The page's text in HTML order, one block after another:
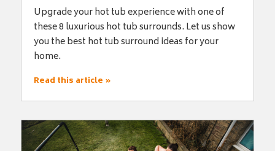
Upgrade your hot tub experience with one of
these 8 luxurious hot tub surrounds. Let us show
you the best hot tub surround ideas for your
home.
Read this article »